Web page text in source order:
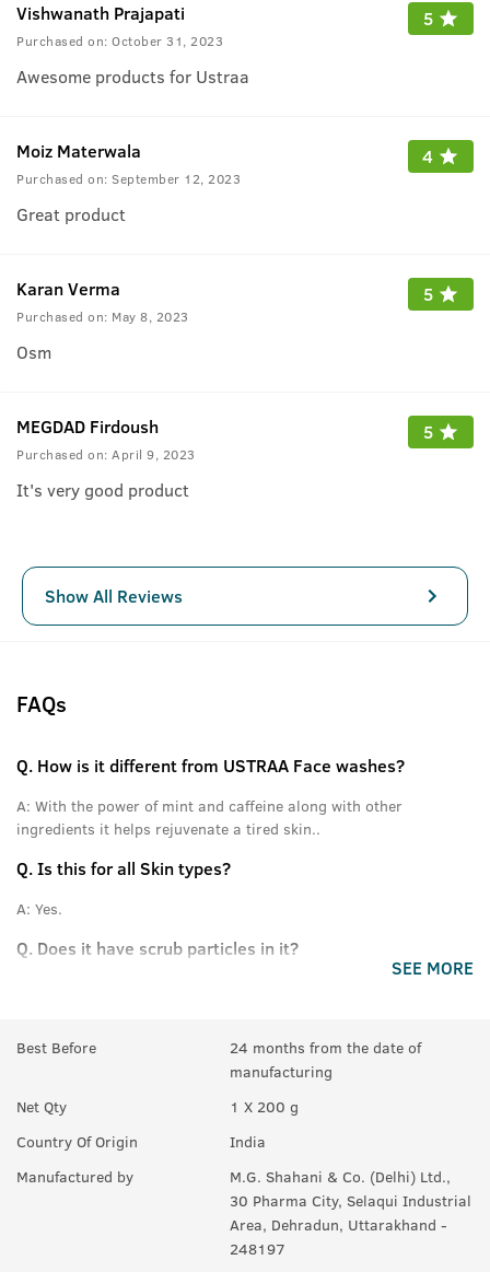
Vishwanath Prajapati
Purchased on: October 31, 2023
5
Awesome products for Ustraa
Moiz Materwala
Purchased on: September 12, 2023
4
Great product
Karan Verma
Purchased on: May 8, 2023
5
Osm
MEGDAD Firdoush
Purchased on: April 9, 2023
5
It's very good product
Show All Reviews
FAQs
Q. How is it different from USTRAA Face washes?
A: With the power of mint and caffeine along with other
ingredients it helps rejuvenate a tired skin..
Q.Is this for all Skin types?
A: Yes.
Q. Does it have scrub particles in it?
SEE MORE
Best Before
24 months from the date of
manufacturing
Net Qty
1 X 200 g
Country Of Origin
India
Manufactured by
M.G. Shahani & Co. (Delhi) Ltd.,
30 Pharma City, Selaqui Industrial
Area, Dehradun, Uttarakhand -
248197